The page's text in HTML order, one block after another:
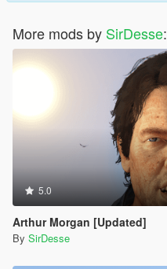
More mods by SirDesse:
5.0
Arthur Morgan [Updated]
By SirDesse